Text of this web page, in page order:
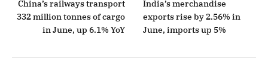
China’s railways transport
332 million tonnes of cargo
in June, up 6.1% YoY
India’s merchandise
exports rise by 2.56% in
June, imports up 5%